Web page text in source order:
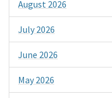
August 2026
July 2026
June 2026
May 2026